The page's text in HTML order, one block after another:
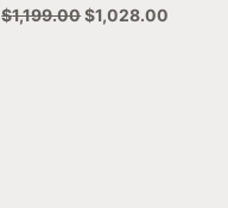
$1,199.00$1,028.00